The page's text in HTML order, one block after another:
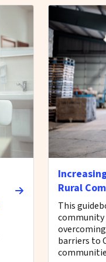
Rural
This
community
barriers to